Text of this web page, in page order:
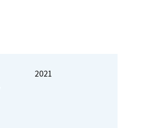
2021